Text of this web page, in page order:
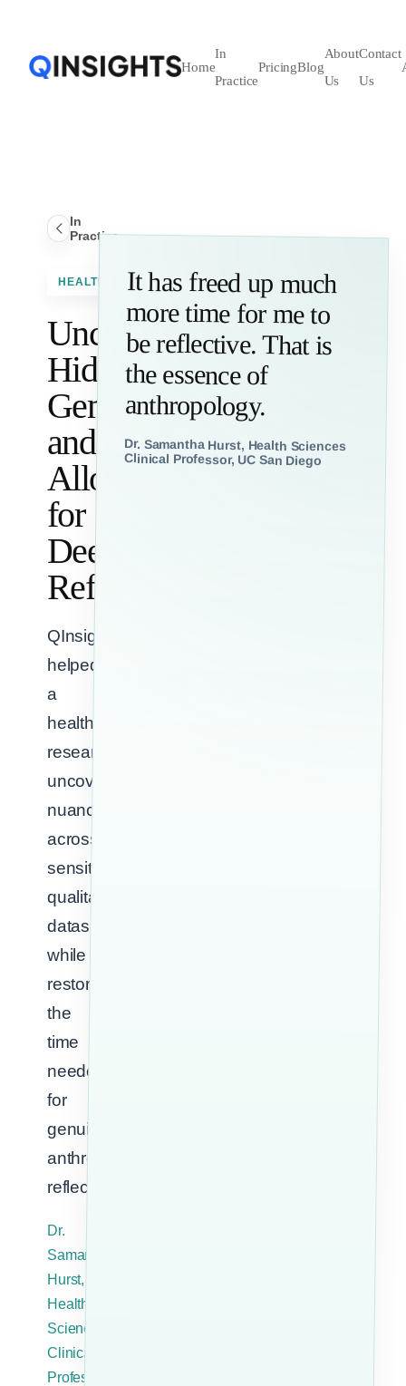
Home
In
Practice
PricingBlog
About
Us
Contact
Us
In
Practice
HEALTHCARE
Uncover
Hidden
Gems
and
Allow
for
Deep
Reflection
QInsights
helped
a
healthcare
researcher
uncover
nuance
across
sensitive
qualitative
datasets
while
restoring
the
time
needed
for
genuine
anthropological
reflection.
Dr.
Samantha
Hurst,
Health
Sciences
Clinical
Professor
It has freed up much
more time for me to
be reflective. That is
the essence of
anthropology.
Dr. Samantha Hurst, Health Sciences
Clinical Professor, UC San Diego